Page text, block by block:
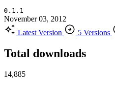
0.1.1
November 03, 2012
Latest Version
5 Versions
Total downloads
14,885